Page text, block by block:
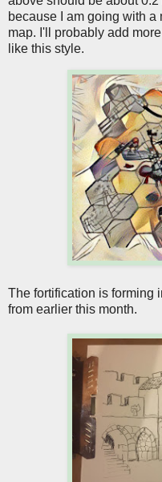
because I am going with
map. I'll probably add
like this style.
The fortification is forming
from earlier this month.